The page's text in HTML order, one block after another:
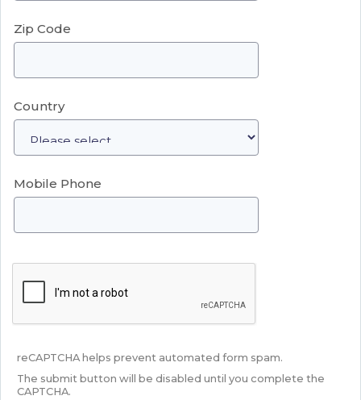
Zip Code
Country
Mobile Phone
reCAPTCHA helps prevent automated form spam.
The submit button will be disabled until you complete the
CAPTCHA.